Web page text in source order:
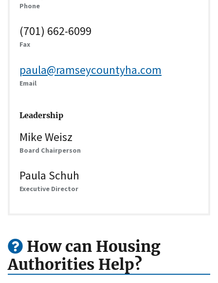
Phone
(701) 662-6099
Fax
paula@ramseycountyha.com
Email
Leadership
Mike Weisz
Board Chairperson
Paula Schuh
Executive Director
How can Housing
Authorities Help?